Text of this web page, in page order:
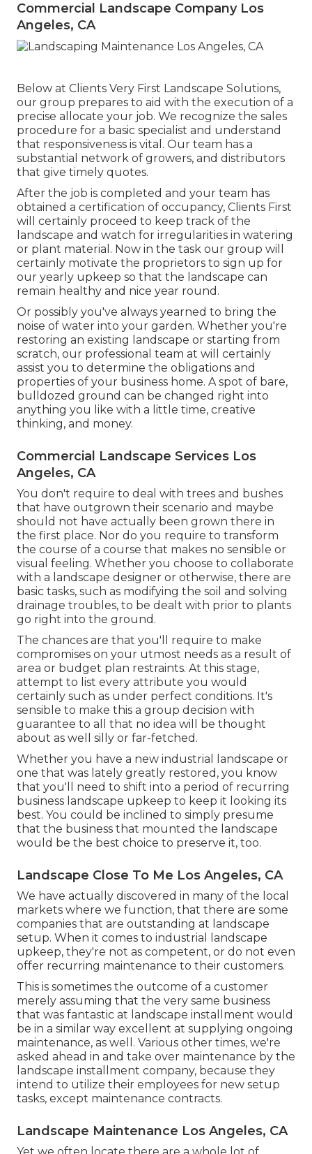
Commercial Landscape Company Los
Angeles, CA
Below at Clients Very First Landscape Solutions,
our group prepares to aid with the execution of a
precise allocate your job. We recognize the sales
procedure for a basic specialist and understand
that responsiveness is vital. Our team has a
substantial network of growers, and distributors
that give timely quotes.
After the job is completed and your team has
obtained a certification of occupancy, Clients First
will certainly proceed to keep track of the
landscape and watch for irregularities in watering
or plant material. Now in the task our group will
certainly motivate the proprietors to sign up for
our yearly upkeep so that the landscape can
remain healthy and nice year round.
Or possibly you've always yearned to bring the
noise of water into your garden. Whether you're
restoring an existing landscape or starting from
scratch, our professional team at will certainly
assist you to determine the obligations and
properties of your business home. A spot of bare,
bulldozed ground can be changed right into
anything you like with a little time, creative
thinking, and money.
Commercial Landscape Services Los
Angeles, CA
You don't require to deal with trees and bushes
that have outgrown their scenario and maybe
should not have actually been grown there in
the first place. Nor do you require to transform
the course of a course that makes no sensible or
visual feeling. Whether you choose to collaborate
with a landscape designer or otherwise, there are
basic tasks, such as modifying the soil and solving
drainage troubles, to be dealt with prior to plants
go right into the ground.
The chances are that you'll require to make
compromises on your utmost needs as a result of
area or budget plan restraints. At this stage,
attempt to list every attribute you would
certainly such as under perfect conditions. It's
sensible to make this a group decision with
guarantee to all that no idea will be thought
about as well silly or far-fetched.
Whether you have a new industrial landscape or
one that was lately greatly restored, you know
that you'll need to shift into a period of recurring
business landscape upkeep to keep it looking its
best. You could be inclined to simply presume
that the business that mounted the landscape
would be the best choice to preserve it, too.
Landscape Close To Me Los Angeles, CA
We have actually discovered in many of the local
markets where we function, that there are some
companies that are outstanding at landscape
setup. When it comes to industrial landscape
upkeep, they're not as competent, or do not even
offer recurring maintenance to their customers.
This is sometimes the outcome of a customer
merely assuming that the very same business
that was fantastic at landscape installment would
be in a similar way excellent at supplying ongoing
maintenance, as well. Various other times, we're
asked ahead in and take over maintenance by the
landscape installment company, because they
intend to utilize their employees for new setup
tasks, except maintenance contracts.
Landscape Maintenance Los Angeles, CA